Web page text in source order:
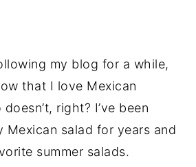
my blog for a while,
that I love Mexican
right? I’ve been
Mexican salad for years and
summer salads.